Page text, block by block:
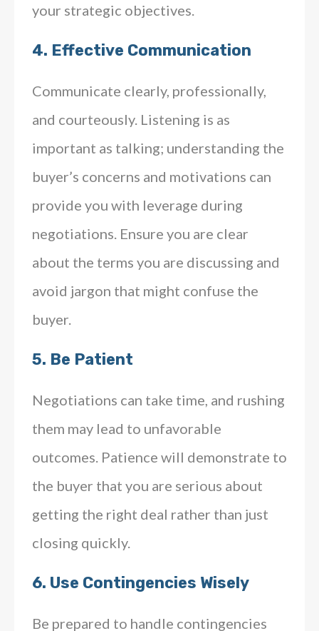
your strategic objectives.
4. Effective Communication
Communicate clearly, professionally,
and courteously. Listening is as
important as talking; understanding the
buyer’s concerns and motivations can
provide you with leverage during
negotiations. Ensure you are clear
about the terms you are discussing and
avoid jargon that might confuse the
buyer.
5. Be Patient
Negotiations can take time, and rushing
them may lead to unfavorable
outcomes. Patience will demonstrate to
the buyer that you are serious about
getting the right deal rather than just
closing quickly.
6. Use Contingencies Wisely
Be prepared to handle contingencies